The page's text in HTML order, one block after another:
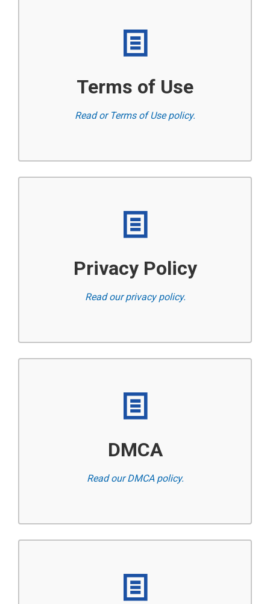
Terms of Use
Read or Terms of Use policy.
Privacy Policy
Read our privacy policy.
DMCA
Read our DMCA policy.